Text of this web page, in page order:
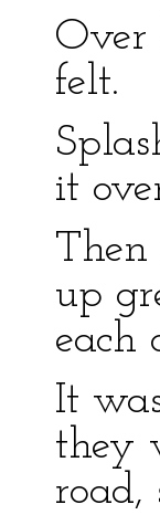
Over
felt.
it
Then
up
each
It
they
road,